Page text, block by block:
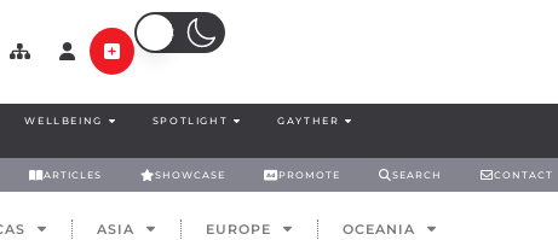
WELLBEING SPOTLIGHT GAYTHER
ARTICLES SHOWCASE PROMOTE SEARCH CONTACT
ASIA EUROPE OCEANIA